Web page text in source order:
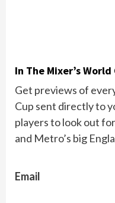
In The Mixer’s
Get previews of
Cup sent directly to
players to look out
and Metro’s big
Email